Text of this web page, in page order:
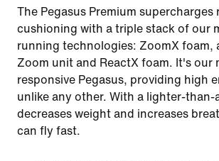
The Pegasus Premium supercharges
cushioning with a triple stack of our
running technologies: ZoomX foam,
Zoom unit and ReactX foam. It's our
responsive Pegasus, providing high
unlike any other. With a lighter-than-
decreases weight and increases
can fly fast.